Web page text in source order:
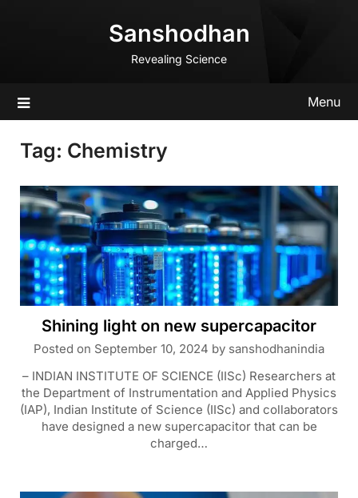
Sanshodhan
Revealing Science
Menu
Tag: Chemistry
Shining light on new supercapacitor
Posted on September 10, 2024 by sanshodhanindia
– INDIAN INSTITUTE OF SCIENCE (IISc) Researchers at
the Department of Instrumentation and Applied Physics
(IAP), Indian Institute of Science (IISc) and collaborators
have designed a new supercapacitor that can be
charged…